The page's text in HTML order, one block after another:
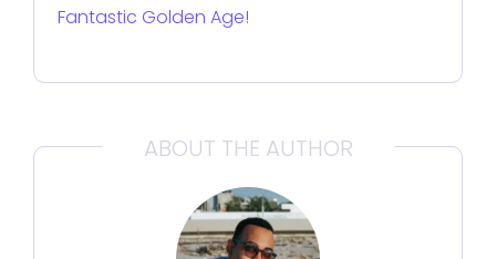
Fantastic Golden Age!
ABOUT THE AUTHOR